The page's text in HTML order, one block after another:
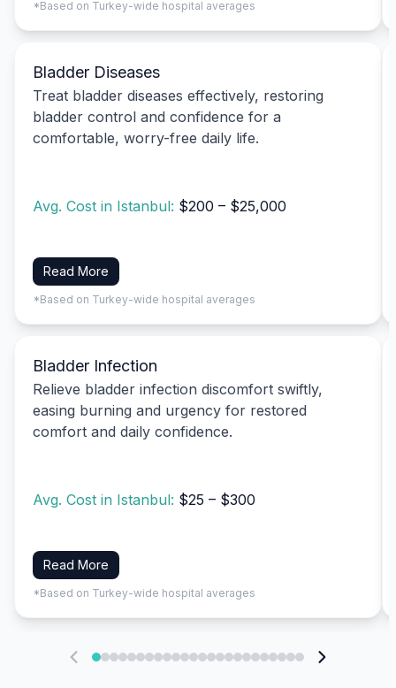
*Based on Turkey-wide hospital averages
Bladder Diseases
Treat bladder diseases effectively, restoring
bladder control and confidence for a
comfortable, worry-free daily life.
Avg. Cost in Istanbul: $200 – $25,000
Read More
*Based on Turkey-wide hospital averages
Bladder Infection
Relieve bladder infection discomfort swiftly,
easing burning and urgency for restored
comfort and daily confidence.
Avg. Cost in Istanbul: $25 – $300
Read More
*Based on Turkey-wide hospital averages